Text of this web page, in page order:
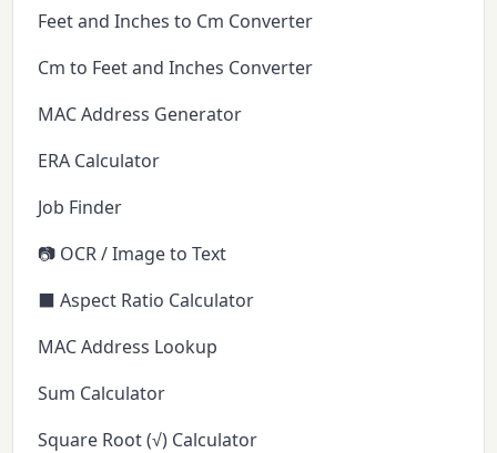
Feet and Inches to Cm Converter
Cm to Feet and Inches Converter
MAC Address Generator
ERA Calculator
Job Finder
📷 OCR / Image to Text
⬛ Aspect Ratio Calculator
MAC Address Lookup
Sum Calculator
Square Root (√) Calculator